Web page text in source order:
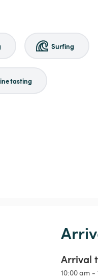
Surfing
tasting
Arrival
10:00 am -